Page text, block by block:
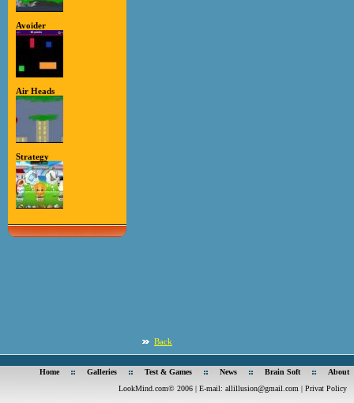
Avoider
Air Heads
Strategy
Back
Home Galleries Test & Games News Brain Soft
About
LookMind.com© 2006 | E-mail: allillusion@gmail.com | Privat Policy